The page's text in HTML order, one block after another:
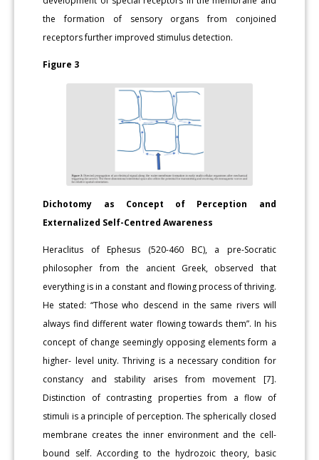
the formation of sensory organs from conjoined
receptors further improved stimulus detection.
Figure 3
Dichotomy as Concept of Perception and
Externalized Self-Centred Awareness
Heraclitus of Ephesus (520-460 BC), a pre-Socratic
philosopher from the ancient Greek, observed that
everything is in a constant and flowing process of thriving.
He stated: “Those who descend in the same rivers will
always find different water flowing towards them”. In his
concept of change seemingly opposing elements form a
higher- level unity. Thriving is a necessary condition for
constancy and stability arises from movement [7].
Distinction of contrasting properties from a flow of
stimuli is a principle of perception. The spherically closed
membrane creates the inner environment and the cell-
bound self. According to the hydrozoic theory, basic